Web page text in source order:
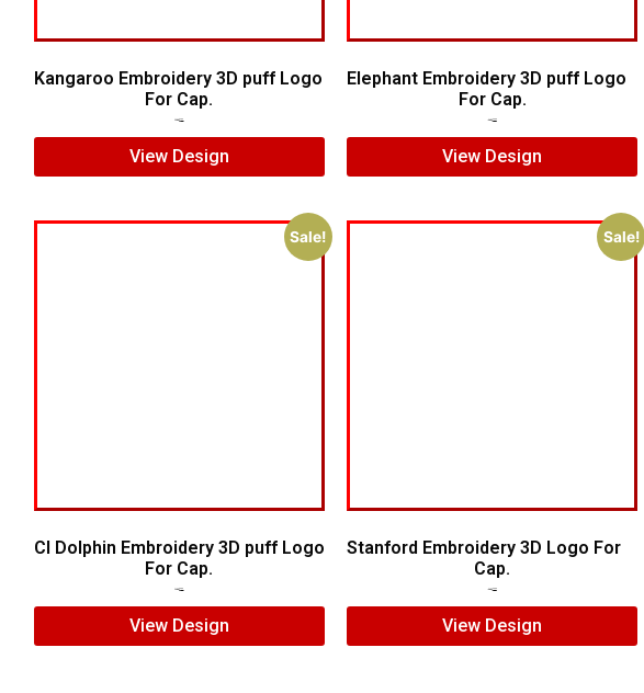
Kangaroo Embroidery 3D puff Logo
For Cap.
View Design
Elephant Embroidery 3D puff Logo
For Cap.
View Design
Sale!
CI Dolphin Embroidery 3D puff Logo
For Cap.
View Design
Sale!
Stanford Embroidery 3D Logo For
Cap.
View Design